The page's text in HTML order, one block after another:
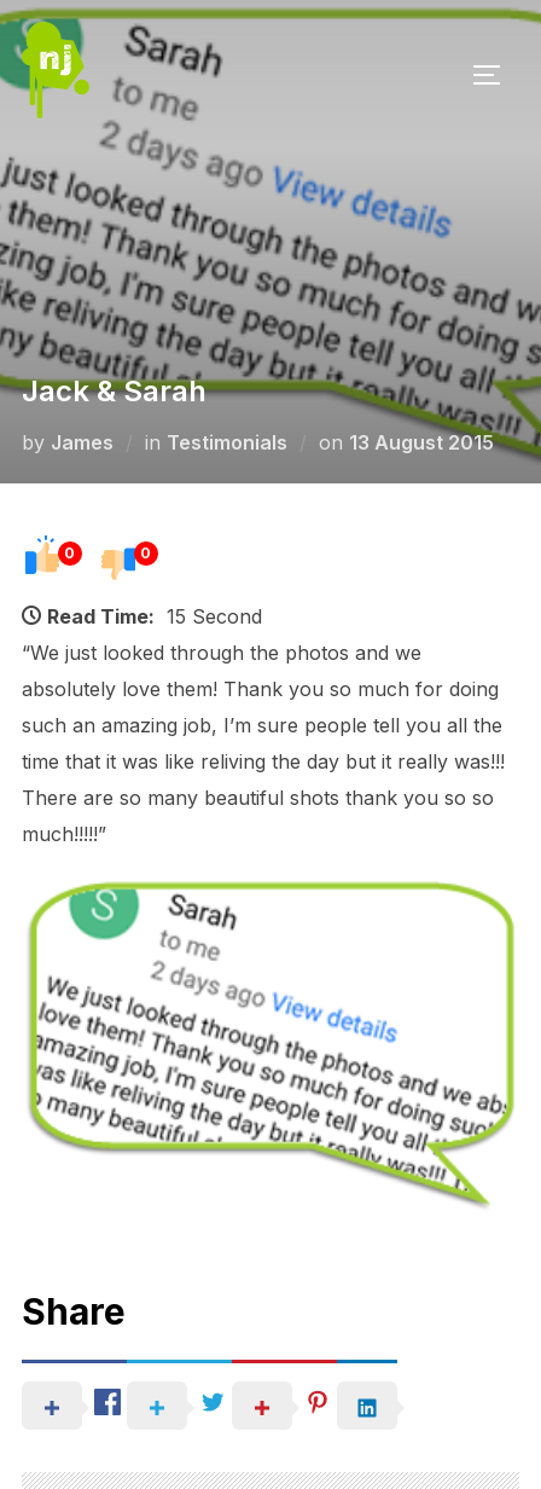
Skip
to
content
Jack & Sarah
by James in Testimonials on Posted
13 August 2015
0 0
Read Time: 15 Second
“We just looked through the photos and we
absolutely love them! Thank you so much for doing
such an amazing job, I’m sure people tell you all the
time that it was like reliving the day but it really was!!!
There are so many beautiful shots thank you so so
much!!!!!”
Share